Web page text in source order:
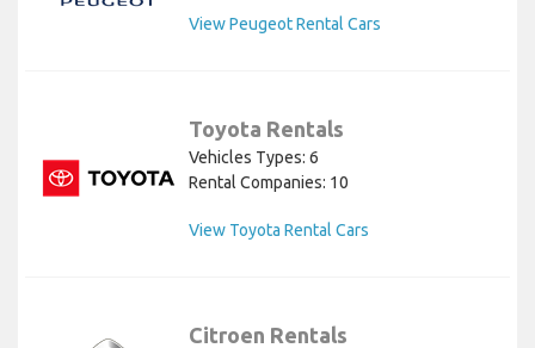
View Peugeot Rental Cars
Toyota Rentals
Vehicles Types: 6
Rental Companies: 10
View Toyota Rental Cars
Citroen Rentals